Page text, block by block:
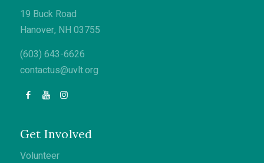
19 Buck Road
Hanover, NH 03755
(603) 643-6626
contactus@uvlt.org
Get Involved
Volunteer